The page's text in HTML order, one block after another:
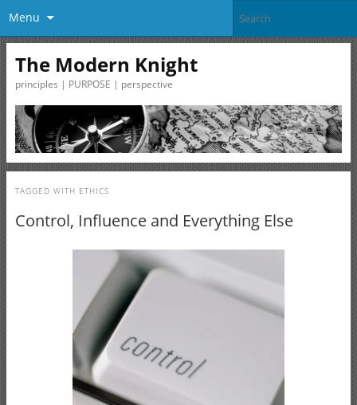
Menu
The Modern Knight
principles | PURPOSE | perspective
TAGGED WITH ETHICS
Control, Influence and Everything Else